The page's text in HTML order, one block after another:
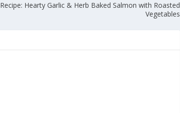
Recipe: Hearty Garlic & Herb Baked Salmon with Roasted
Vegetables